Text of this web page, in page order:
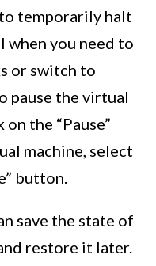
temporarily halt
when you need to
or switch to
pause the virtual
the “Pause”
machine, select
button.
save the state of
restore it later.